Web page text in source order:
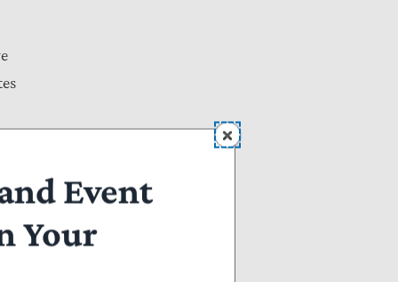
Event
Your